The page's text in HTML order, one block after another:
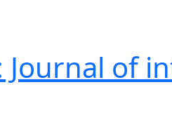
Journal of